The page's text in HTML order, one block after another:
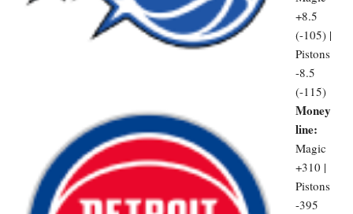
+8.5
(-105) |
Pistons
-8.5
(-115)
Money
line:
Magic
+310 |
Pistons
-395